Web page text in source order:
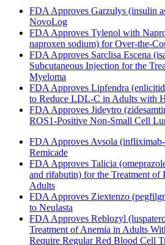
FDA Approves Garzulys (insulin
NovoLog
FDA Approves Tylenol with
naproxen sodium) for Over-the-
FDA Approves Sarclisa Escena
Subcutaneous Injection for the
Myeloma
FDA Approves Lipfendra
to Reduce LDL-C in Adults with
FDA Approves Jideytro
ROS1-Positive Non-Small Cell
FDA Approves Avsola
Remicade
FDA Approves Talicia
and rifabutin) for the Treatment
Adults
FDA Approves Ziextenzo
to Neulasta
FDA Approves Reblozyl
Treatment of Anemia in Adults
Require Regular Red Blood Cell